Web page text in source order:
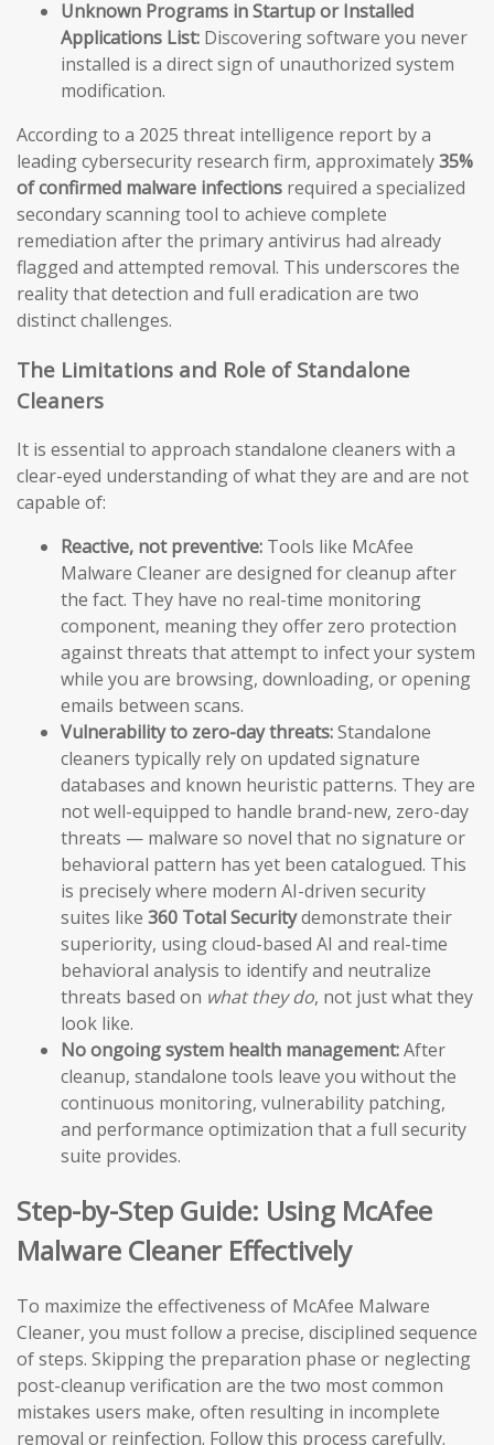
Unknown Programs in Startup or Installed
Applications List: Discovering software you never
installed is a direct sign of unauthorized system
modification.
According to a 2025 threat intelligence report by a
leading cybersecurity research firm, approximately35%
of confirmed malware infections required a specialized
secondary scanning tool to achieve complete
remediation after the primary antivirus had already
flagged and attempted removal. This underscores the
reality that detection and full eradication are two
distinct challenges.
The Limitations and Role of Standalone
Cleaners
It is essential to approach standalone cleaners with a
clear-eyed understanding of what they are and are not
capable of:
Reactive, not preventive: Tools like McAfee
Malware Cleaner are designed for cleanup after
the fact. They have no real-time monitoring
component, meaning they offer zero protection
against threats that attempt to infect your system
while you are browsing, downloading, or opening
emails between scans.
Vulnerability to zero-day threats:Standalone
cleaners typically rely on updated signature
databases and known heuristic patterns. They are
not well-equipped to handle brand-new, zero-day
threats — malware so novel that no signature or
behavioral pattern has yet been catalogued. This
is precisely where modern AI-driven security
suites like 360 Total Securitydemonstrate their
superiority, using cloud-based AI and real-time
behavioral analysis to identify and neutralize
threats based on what they do, not just what they
look like.
No ongoing system health management:After
cleanup, standalone tools leave you without the
continuous monitoring, vulnerability patching,
and performance optimization that a full security
suite provides.
Step-by-Step Guide: Using McAfee
Malware Cleaner Effectively
To maximize the effectiveness of McAfee Malware
Cleaner, you must follow a precise, disciplined sequence
of steps. Skipping the preparation phase or neglecting
post-cleanup verification are the two most common
mistakes users make, often resulting in incomplete
removal or reinfection. Follow this process carefully.